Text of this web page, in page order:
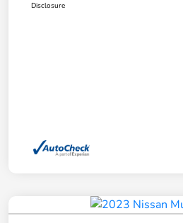
Disclosure